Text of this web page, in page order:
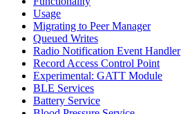
Usage
Migrating to Peer Manager
Queued Writes
Radio Notification Event Handler
Record Access Control Point
Experimental: GATT Module
BLE Services
Battery Service